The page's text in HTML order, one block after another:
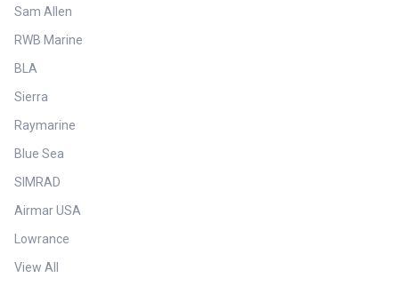
Sam Allen
RWB Marine
BLA
Sierra
Raymarine
Blue Sea
SIMRAD
Airmar USA
Lowrance
View All